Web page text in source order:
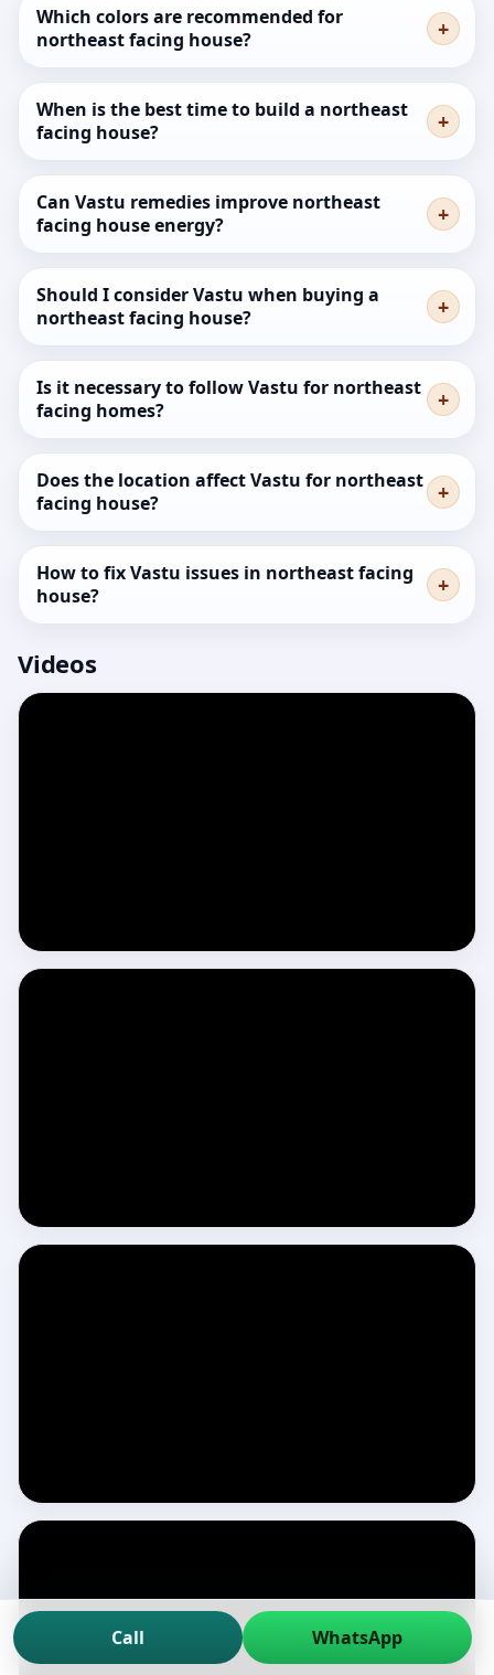
Which colors are recommended for
northeast facing house?
When is the best time to build a northeast
facing house?
Can Vastu remedies improve northeast
facing house energy?
Should I consider Vastu when buying a
northeast facing house?
Is it necessary to follow Vastu for northeast
facing homes?
Does the location affect Vastu for northeast
facing house?
How to fix Vastu issues in northeast facing
house?
Videos
Call WhatsApp